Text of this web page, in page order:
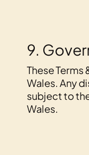
9.
These
Wales. Any
subject to
Wales.